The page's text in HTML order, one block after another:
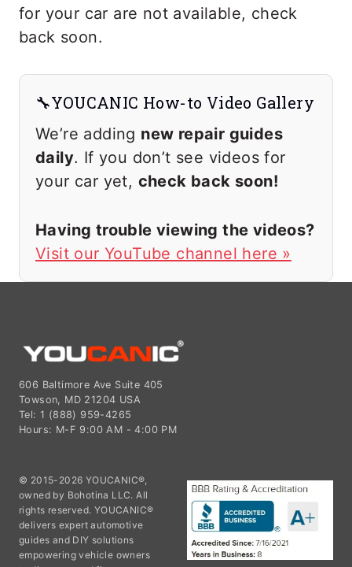
for your car are not available, check
back soon.
🔧YOUCANIC How-to Video Gallery
We’re adding new repair guides
daily. If you don’t see videos for
your car yet, check back soon!
Having trouble viewing the videos?
Visit our YouTube channel here »
606 Baltimore Ave Suite 405
Towson, MD 21204 USA
Tel: 1 (888) 959-4265
Hours: M-F 9:00 AM - 4:00 PM
© 2015-2026 YOUCANIC®,
owned by Bohotina LLC. All
rights reserved. YOUCANIC®
delivers expert automotive
guides and DIY solutions
empowering vehicle owners